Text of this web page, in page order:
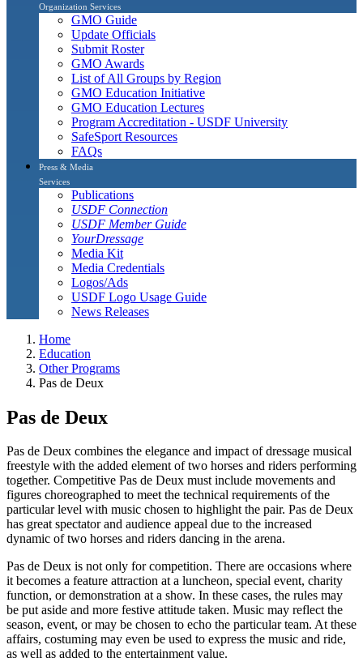
Organization Services
GMO Guide
Update Officials
Submit Roster
GMO Awards
List of All Groups by Region
GMO Education Initiative
GMO Education Lectures
Program Accreditation - USDF University
SafeSport Resources
FAQs
Press & Media
Services
Publications
USDF Connection
USDF Member Guide
YourDressage
Media Kit
Media Credentials
Logos/Ads
USDF Logo Usage Guide
News Releases
Home
Education
Other Programs
Pas de Deux
Pas de Deux
Pas de Deux combines the elegance and impact of dressage musical
freestyle with the added element of two horses and riders performing
together. Competitive Pas de Deux must include movements and
figures choreographed to meet the technical requirements of the
particular level with music chosen to highlight the pair. Pas de Deux
has great spectator and audience appeal due to the increased
dynamic of two horses and riders dancing in the arena.
Pas de Deux is not only for competition. There are occasions where
it becomes a feature attraction at a luncheon, special event, charity
function, or demonstration at a show. In these cases, the rules may
be put aside and more festive attitude taken. Music may reflect the
season, event, or may be chosen to echo the particular team. At these
affairs, costuming may even be used to express the music and ride,
as well as added to the entertainment value.